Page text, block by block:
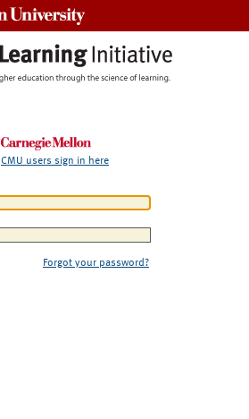
CMU users sign in here
Forgot your password?